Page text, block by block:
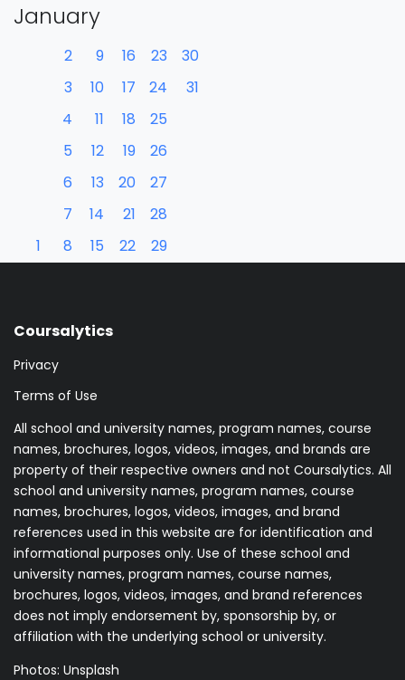
January
1
2
3
4
5
6
7
8
9
10
11
12
13
14
15
16
17
18
19
20
21
22
23
24
25
26
27
28
29
30
31
Coursalytics
Privacy
Terms of Use
All school and university names, program names, course
names, brochures, logos, videos, images, and brands are
property of their respective owners and not Coursalytics. All
school and university names, program names, course
names, brochures, logos, videos, images, and brand
references used in this website are for identification and
informational purposes only. Use of these school and
university names, program names, course names,
brochures, logos, videos, images, and brand references
does not imply endorsement by, sponsorship by, or
affiliation with the underlying school or university.
Photos: Unsplash